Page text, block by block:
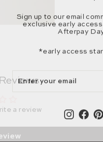
Sign up to our email
exclusive early
Afterpay
*early access
EMAIL
a review